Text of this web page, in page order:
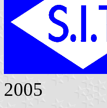
2005